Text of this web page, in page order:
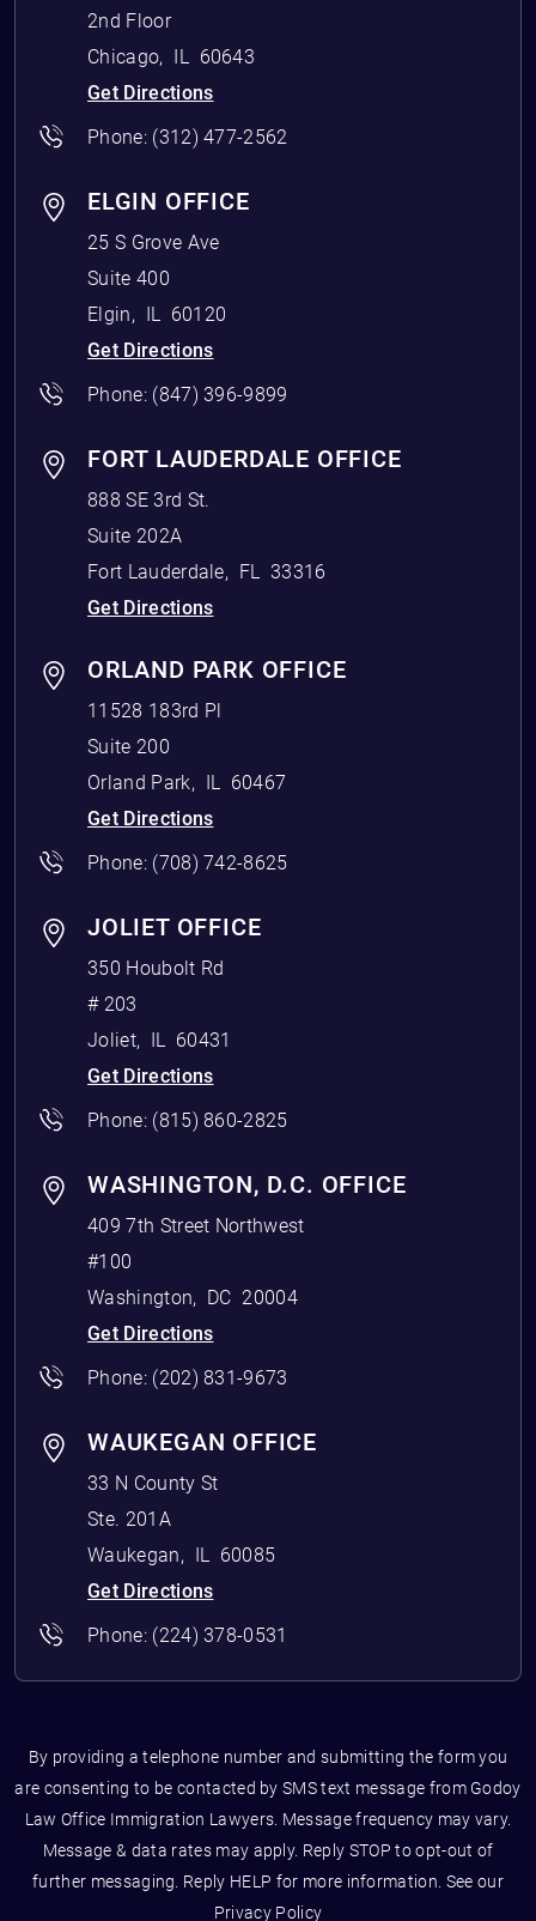
2nd Floor
Chicago, IL
60643
Get Directions
Phone: (312) 477-2562
ELGIN OFFICE
25 S Grove Ave
Suite 400
Elgin, IL
60120
Get Directions
Phone: (847) 396-9899
FORT LAUDERDALE OFFICE
888 SE 3rd St.
Suite 202A
Fort Lauderdale, FL
33316
Get Directions
ORLAND PARK OFFICE
11528 183rd Pl
Suite 200
Orland Park, IL
60467
Get Directions
Phone: (708) 742-8625
JOLIET OFFICE
350 Houbolt Rd
# 203
Joliet, IL
60431
Get Directions
Phone: (815) 860-2825
WASHINGTON, D.C. OFFICE
409 7th Street Northwest
#100
Washington, DC 20004
Get Directions
Phone: (202) 831-9673
WAUKEGAN OFFICE
33 N County St
Ste. 201A
Waukegan, IL
60085
Get Directions
Phone: (224) 378-0531
By providing a telephone number and submitting the form you
are consenting to be contacted by SMS text message from Godoy
Law Office Immigration Lawyers. Message frequency may vary.
Message & data rates may apply. Reply STOP to opt-out of
further messaging. Reply HELP for more information. See our
Privacy Policy